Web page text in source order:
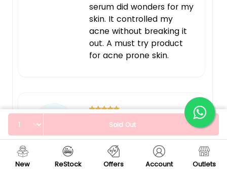
serum did wonders for my
skin. It controlled my
acne without breaking it
out. A must try product
for acne prone skin.
Jun 24 , 2024
Sara
Fast results hain boht
Sold Out
New ReStock Offers Account Outlets